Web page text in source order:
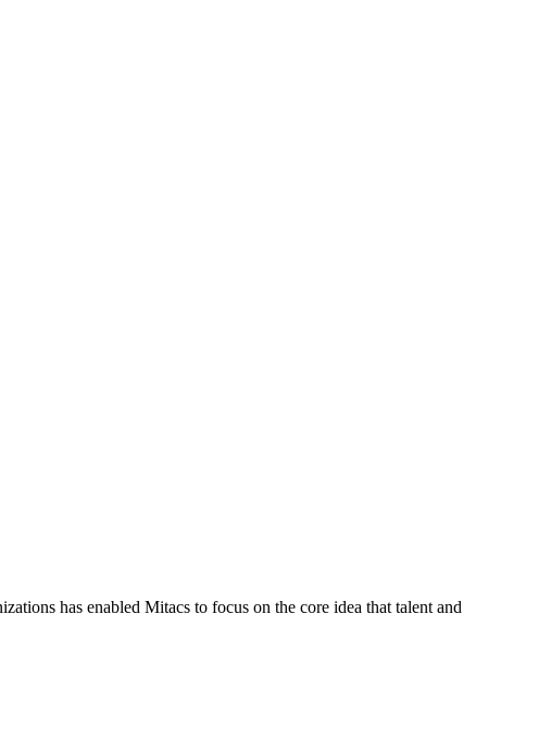
has enabled Mitacs to focus on the core idea that talent and